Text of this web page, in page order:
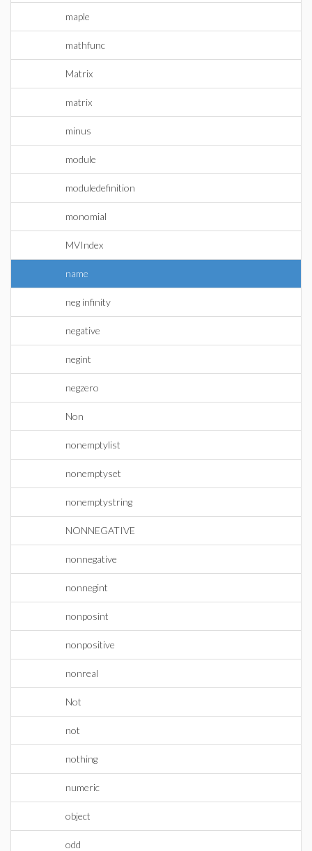
maple
mathfunc
Matrix
matrix
minus
module
moduledefinition
monomial
MVIndex
name
neg infinity
negative
negint
negzero
Non
nonemptylist
nonemptyset
nonemptystring
NONNEGATIVE
nonnegative
nonnegint
nonposint
nonpositive
nonreal
Not
not
nothing
numeric
object
odd